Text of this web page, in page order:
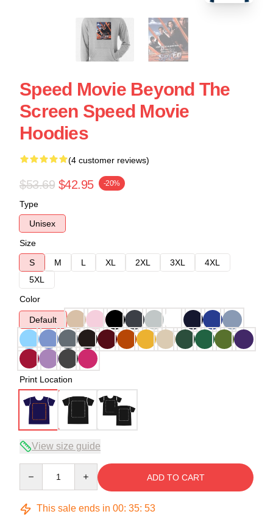
Speed Movie Beyond The
Screen Speed Movie
Hoodies
(4 customer reviews)
$53.69 $42.95 -20%
Type
Unisex
Size
S
M L XL 2XL 3XL
4XL
5XL
Color
Default
Print Location
View size guide
ADD TO CART
This sale ends in 00: 35: 52